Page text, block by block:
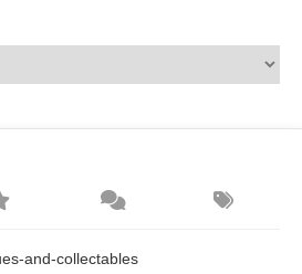
and-collectables